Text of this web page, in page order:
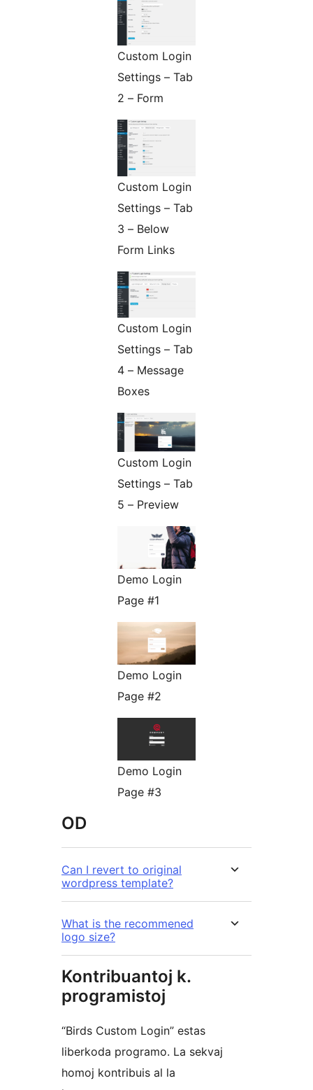
Custom Login
Settings – Tab
2 – Form
Custom Login
Settings – Tab
3 – Below
Form Links
Custom Login
Settings – Tab
4 – Message
Boxes
Custom Login
Settings – Tab
5 – Preview
Demo Login
Page #1
Demo Login
Page #2
Demo Login
Page #3
OD
Can I revert to original
wordpress template?
What is the recommened
logo size?
Kontribuantoj k.
programistoj
“Birds Custom Login” estas
liberkoda programo. La sekvaj
homoj kontribuis al la